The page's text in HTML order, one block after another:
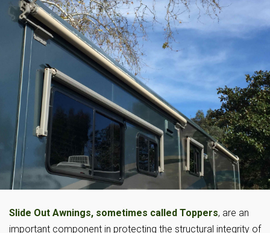
Slide Out Awnings, sometimes called Toppers, are an
important component in protecting the structural integrity of